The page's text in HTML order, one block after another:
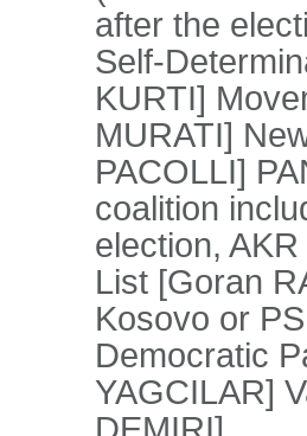
after the
Self-
KURTI]
MURATI]
PACOLLI]
coalition
election,
List [Goran
Kosovo or
Democratic
YAGCILAR]